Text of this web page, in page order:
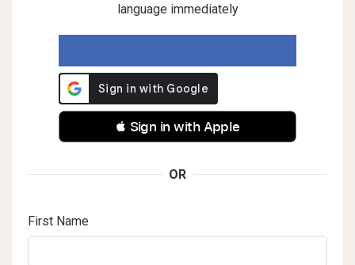
language immediately
 Sign in with Apple
OR
First Name